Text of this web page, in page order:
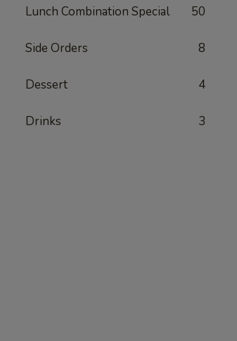
Lunch Combination Special 50
Side Orders 8
Dessert 4
Drinks 3